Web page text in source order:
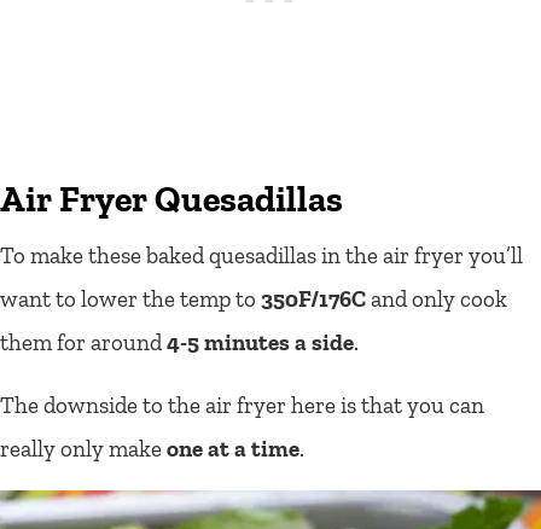
Air Fryer Quesadillas
To make these baked quesadillas in the air fryer you’ll
want to lower the temp to 350F/176Cand only cook
them for around4-5 minutes a side.
The downside to the air fryer here is that you can
really only makeone at a time.